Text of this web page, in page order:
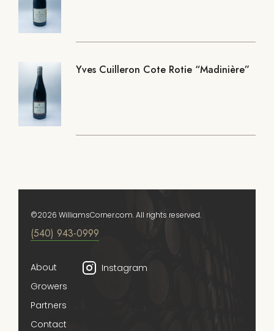
Yves Cuilleron Cote Rotie “Madinière”
(540) 943-0999
About
Growers
Partners
Contact
Instagram
©2026 WilliamsCorner.com. All rights reserved.